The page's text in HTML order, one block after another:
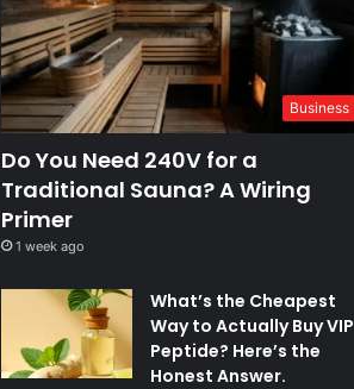
Business
Do You Need 240V for a
Traditional Sauna? A Wiring
Primer
1 week ago
What’s the Cheapest
Way to Actually Buy VIP
Peptide? Here’s the
Honest Answer.